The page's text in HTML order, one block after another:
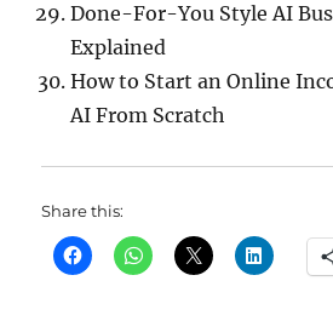
Done-For-You Style AI
Explained
How to Start an Online
AI From Scratch
Share this: